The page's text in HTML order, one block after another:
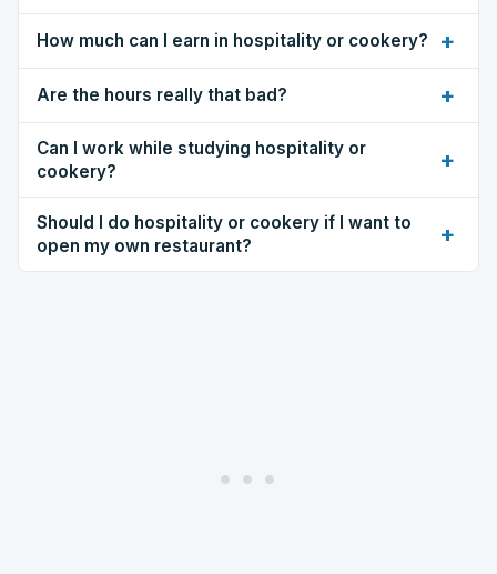
How much can I earn in hospitality or cookery? +
Are the hours really that bad? +
Can I work while studying hospitality or
cookery?
+
Should I do hospitality or cookery if I want to
open my own restaurant?
+